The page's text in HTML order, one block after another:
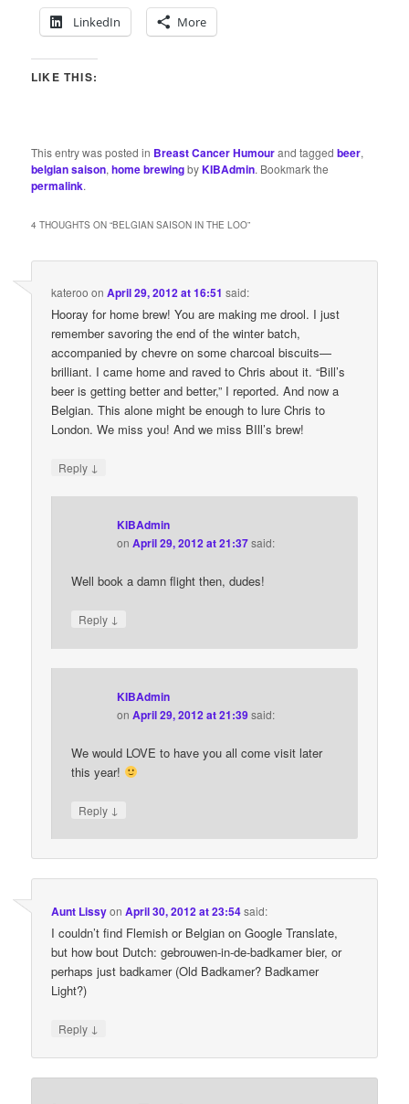
LinkedIn
More
LIKE THIS:
This entry was posted in Breast Cancer Humourand taggedbeer,
belgian saison,home brewingbyKIBAdmin. Bookmark the
permalink.
4 THOUGHTS ON “BELGIAN SAISON IN THE LOO”
kateroo onApril 29, 2012 at 16:51 said:
Hooray for home brew! You are making me drool. I just
remember savoring the end of the winter batch,
accompanied by chevre on some charcoal biscuits—
brilliant. I came home and raved to Chris about it. “Bill’s
beer is getting better and better,” I reported. And now a
Belgian. This alone might be enough to lure Chris to
London. We miss you! And we miss BIll’s brew!
Reply ↓
KIBAdmin
onApril 29, 2012 at 21:37said:
Well book a damn flight then, dudes!
Reply ↓
KIBAdmin
onApril 29, 2012 at 21:39said:
We would LOVE to have you all come visit later
this year!
Reply ↓
Aunt LissyonApril 30, 2012 at 23:54said:
I couldn’t find Flemish or Belgian on Google Translate,
but how bout Dutch: gebrouwen-in-de-badkamer bier, or
perhaps just badkamer (Old Badkamer? Badkamer
Light?)
Reply ↓